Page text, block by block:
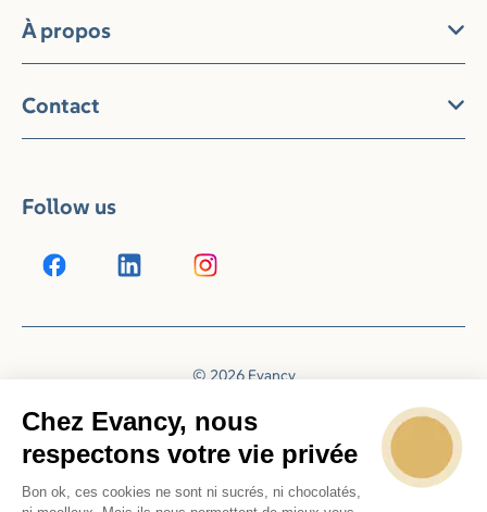
À propos
Contact
Follow us
© 2026 Evancy
Chez Evancy, nous
respectons votre vie privée
Bon ok, ces cookies ne sont ni sucrés, ni chocolatés,